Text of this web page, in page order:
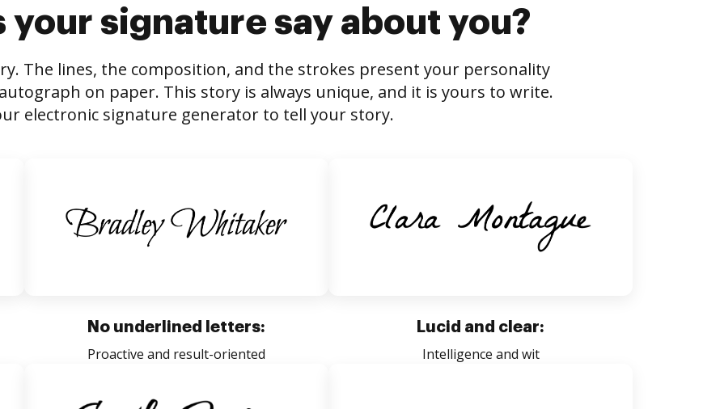
your signature say about you?
The lines, the composition, and the strokes present your personality
on paper. This story is always unique, and it is yours to write.
electronic signature generator to tell your story.
No underlined letters:
Proactive and result-oriented
Lucid and clear:
Intelligence and wit